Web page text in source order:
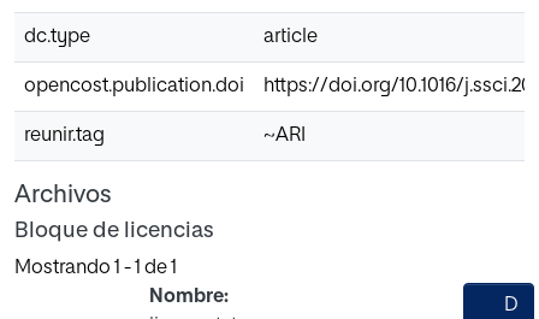
dc.type article
opencost.publication.doi https://doi.org/10.1016/
reunir.tag ~ARI
Archivos
Bloque de licencias
Mostrando 1 - 1 de 1
Nombre:
D